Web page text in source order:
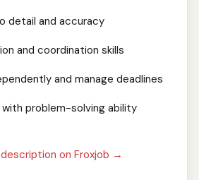
detail and accuracy
and coordination skills
and manage deadlines
problem-solving ability
on Froxjob →